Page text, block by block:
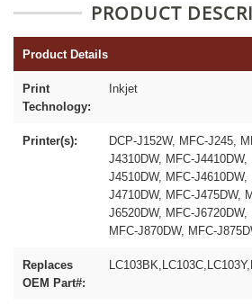
PRODUCT
Product Details
Print
Technology:
Inkjet
Printer(s):
DCP-J152W, MFC-J245,
J4310DW, MFC-
J4510DW, MFC-
J4710DW, MFC-J475DW,
J6520DW, MFC-J6720DW,
MFC-J870DW, MFC-
Replaces
OEM Part#: